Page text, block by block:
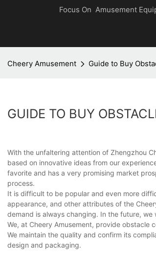
Focus On Amusement
Cheery Amusement Guide to Buy
GUIDE TO BUY
With the unfaltering attention of Zhengzhou
based on innovative ideas from our
favorite and has a very promising market
process.
It is difficult to be popular and even more
appearance, and other attributes of the
demand is always changing. In the future,
We, at Cheery Amusement, provide obstacle
We maintain the quality and confirm its
design and packaging.